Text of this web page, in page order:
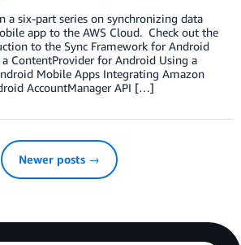
a six-part series on synchronizing data
app to the AWS Cloud. Check out the
to the Sync Framework for Android
ContentProvider for Android Using a
Mobile Apps Integrating Amazon
AccountManager API […]
Newer posts →